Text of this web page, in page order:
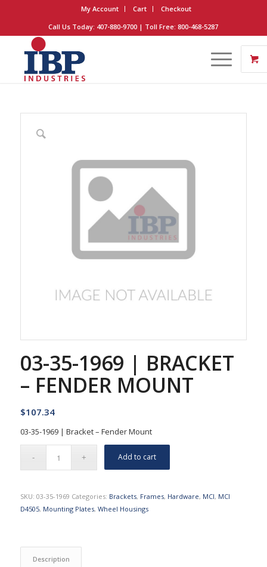
My Account Cart
Checkout
Call Us Today: 407-880-9700 | Toll Free: 800-468-5287
03-35-1969 | BRACKET
– FENDER MOUNT
$107.34
03-35-1969 | Bracket – Fender Mount
Add to cart
SKU: 03-35-1969 Categories: Brackets, Frames, Hardware, MCI, MCI
D4505, Mounting Plates, Wheel Housings
Description